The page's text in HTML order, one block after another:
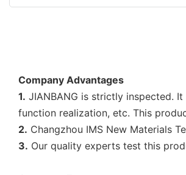
Company Advantages
1. JIANBANG is strictly inspected.
function realization, etc. This
2. Changzhou IMS New Materials
3. Our quality experts test this